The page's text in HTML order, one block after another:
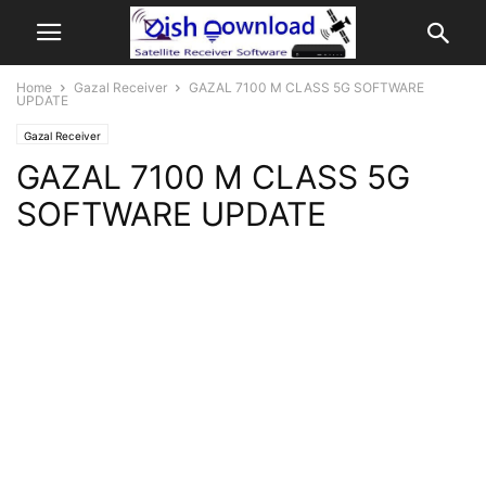
Home Gazal Receiver
GAZAL 7100 M CLASS 5G SOFTWARE
UPDATE
Gazal Receiver
GAZAL 7100 M CLASS 5G
SOFTWARE UPDATE